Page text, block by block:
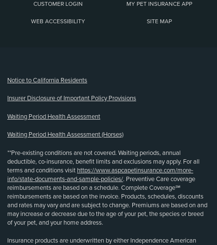
CUSTOMER LOGIN MY PET INSURANCE APP
WEB ACCESSIBILITY SITE MAP
Notice to California Residents
Insurer Disclosure of Important Policy Provisions
Waiting Period Health Assessment
Waiting Period Health Assessment (Horses)
**Pre-existing conditions are not covered. Waiting periods, annual
deductible, co-insurance, benefit limits and exclusions may apply. For all
terms and conditions visit https://www.aspcapetinsurance.com/more-
info/state-documents-and-sample-policies/. Preventive Care coverage
reimbursements are based on a schedule. Complete Coverage℠
reimbursements are based on the invoice. Products, schedules, discounts
and rates may vary and are subject to change. Premiums are based on and
may increase or decrease due to the age of your pet, the species or breed
of your pet, and your home address.
Insurance products are underwritten by either Independence American